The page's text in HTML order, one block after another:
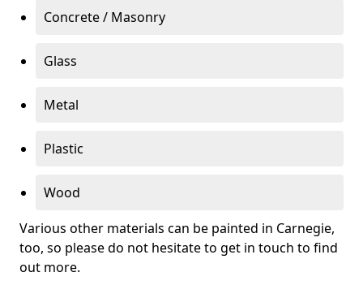
Concrete / Masonry
Glass
Metal
Plastic
Wood
Various other materials can be painted in Carnegie,
too, so please do not hesitate to get in touch to find
out more.